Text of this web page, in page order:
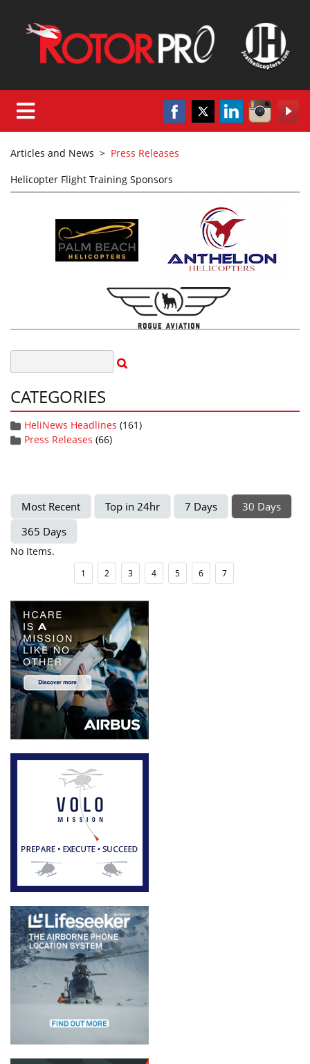
Articles and News > Press Releases
Helicopter Flight Training Sponsors
CATEGORIES
HeliNews Headlines (161)
Press Releases (66)
Most Recent Top in 24hr 7 Days
30 Days
365 Days
No Items.
1 2 3 4 5 6 7